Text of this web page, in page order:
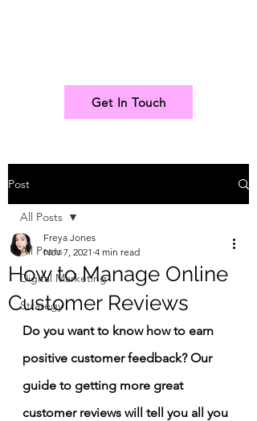
Get In Touch
Post
All Posts
Digital Marketing
Strategy
All Posts
How to Manage Online
Customer Reviews
Freya Jones
Nov 7, 2021 4 min read
Do you want to know how to earn
positive customer feedback? Our
guide to getting more great
customer reviews will tell you all you